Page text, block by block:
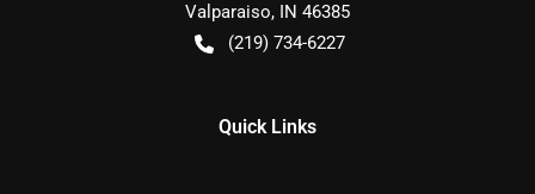
Valparaiso, IN 46385
(219) 734-6227
Quick Links